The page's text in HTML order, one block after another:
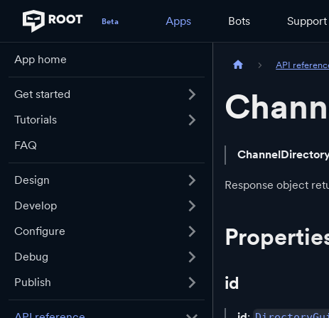
Apps Bots Support
App home
Get started
Tutorials
FAQ
Design
Develop
Configure
Debug
Publish
API
Response object
id